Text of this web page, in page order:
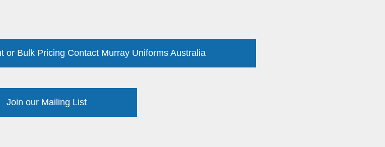
or Bulk Pricing Contact Murray Uniforms Australia
Join our Mailing List